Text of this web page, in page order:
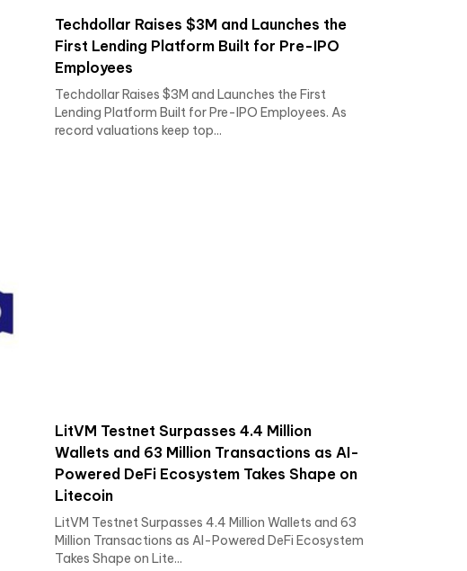
Techdollar Raises $3M and Launches the
First Lending Platform Built for Pre-IPO
Employees
Techdollar Raises $3M and Launches the First
Lending Platform Built for Pre-IPO Employees. As
record valuations keep top...
LitVM Testnet Surpasses 4.4 Million
Wallets and 63 Million Transactions as AI-
Powered DeFi Ecosystem Takes Shape on
Litecoin
LitVM Testnet Surpasses 4.4 Million Wallets and 63
Million Transactions as AI-Powered DeFi Ecosystem
Takes Shape on Lite...